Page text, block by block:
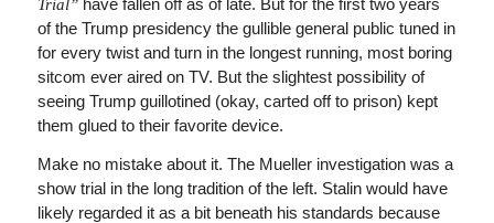
Trial”have fallen off as of late. But for the first two years
of the Trump presidency the gullible general public tuned in
for every twist and turn in the longest running, most boring
sitcom ever aired on TV. But the slightest possibility of
seeing Trump guillotined (okay, carted off to prison) kept
them glued to their favorite device.
Make no mistake about it. The Mueller investigation was a
show trial in the long tradition of the left. Stalin would have
likely regarded it as a bit beneath his standards because